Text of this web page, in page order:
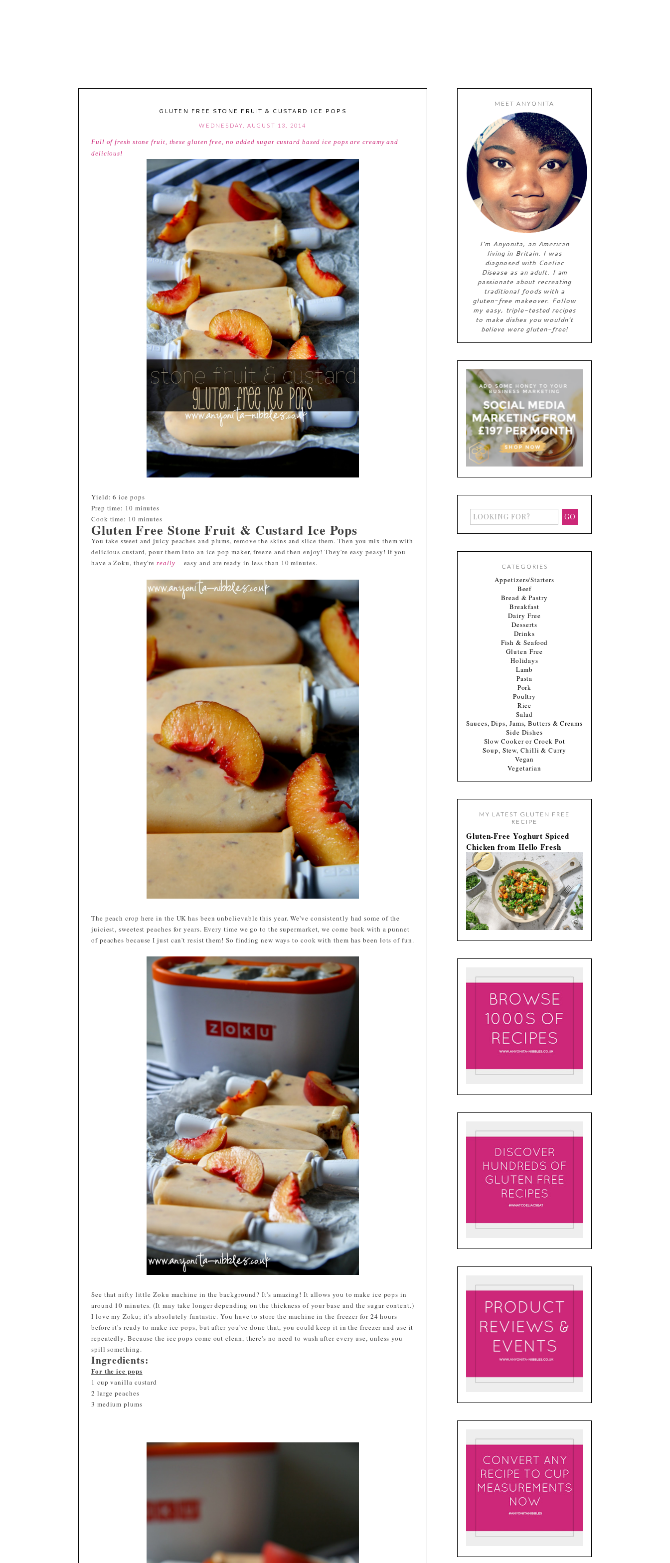
GLUTEN FREE STONE FRUIT & CUSTARD ICE POPS
WEDNESDAY, AUGUST 13, 2014
Full of fresh stone fruit, these gluten free, no added sugar custard based ice pops are creamy and
delicious!
Yield:6 ice pops
Prep time: 10 minutes
Cook time: 10 minutes
Gluten Free Stone Fruit & Custard Ice Pops
You take sweet and juicy peaches and plums, remove the skins and slice them. Then you mix them with
delicious custard, pour them into an ice pop maker, freeze and then enjoy! They're easy peasy! If you
have a Zoku, they'rereally easy and are ready in less than 10 minutes.
The peach crop here in the UK has been unbelievable this year. We've consistently had some of the
juiciest, sweetest peaches for years. Every time we go to the supermarket, we come back with a punnet
of peaches because I just can't resist them! So finding new ways to cook with them has been lots of fun.
See that nifty little Zoku machine in the background? It's amazing! It allows you to make ice pops in
around 10 minutes. (It may take longer depending on the thickness of your base and the sugar content.)
I love my Zoku; it's absolutely fantastic. You have to store the machine in the freezer for 24 hours
before it's ready to make ice pops, but after you've done that, you could keep it in the freezer and use it
repeatedly. Because the ice pops come out clean, there's no need to wash after every use, unless you
spill something.
Ingredients:
For the ice pops
1 cup vanilla custard
2 large peaches
3 medium plums
MEET ANYONITA
I'm Anyonita, an American
living in Britain. I was
diagnosed with Coeliac
Disease as an adult. I am
passionate about recreating
traditional foods with a
gluten-free makeover. Follow
my easy, triple-tested recipes
to make dishes you wouldn't
believe were gluten-free!
CATEGORIES
Appetizers/Starters
Beef
Bread & Pastry
Breakfast
Dairy Free
Desserts
Drinks
Fish & Seafood
Gluten Free
Holidays
Lamb
Pasta
Pork
Poultry
Rice
Salad
Sauces, Dips, Jams, Butters & Creams
Side Dishes
Slow Cooker or Crock Pot
Soup, Stew, Chilli & Curry
Vegan
Vegetarian
MY LATEST GLUTEN FREE
RECIPE
Gluten-Free Yoghurt Spiced
Chicken from Hello Fresh